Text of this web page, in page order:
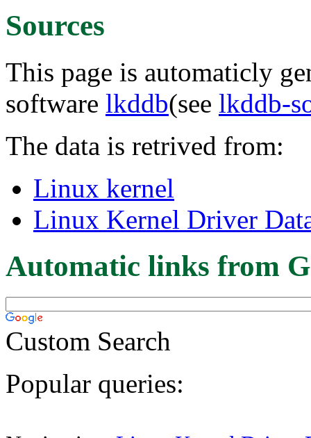
Sources
This page is automaticly
software lkddb(see lkddb-
The data is retrived from:
Linux kernel
Linux Kernel Driver
Automatic links from
Custom Search
Popular queries: